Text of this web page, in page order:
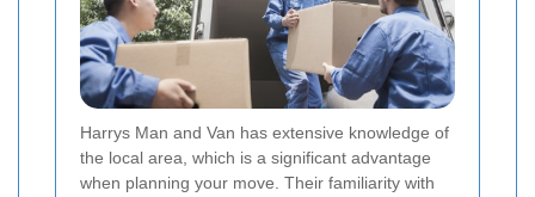
Harrys Man and Van has extensive knowledge of
the local area, which is a significant advantage
when planning your move. Their familiarity with